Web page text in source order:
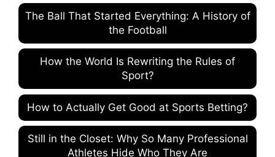
The Ball That Started Everything: A History of
the Football
How the World Is Rewriting the Rules of
Sport?
How to Actually Get Good at Sports Betting?
Still in the Closet: Why So Many Professional
Athletes Hide Who They Are